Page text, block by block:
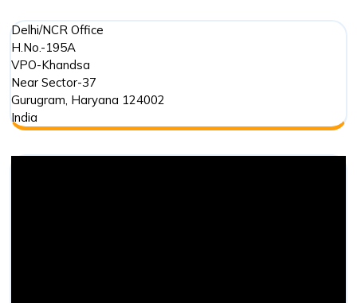
Delhi/NCR Office
H.No.-195A
VPO-Khandsa
Near Sector-37
Gurugram, Haryana 124002
India